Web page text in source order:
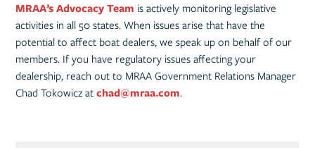
MRAA’s Advocacy Team is actively monitoring legislative
activities in all 50 states. When issues arise that have the
potential to affect boat dealers, we speak up on behalf of our
members. If you have regulatory issues affecting your
dealership, reach out to MRAA Government Relations Manager
Chad Tokowicz atchad@mraa.com.